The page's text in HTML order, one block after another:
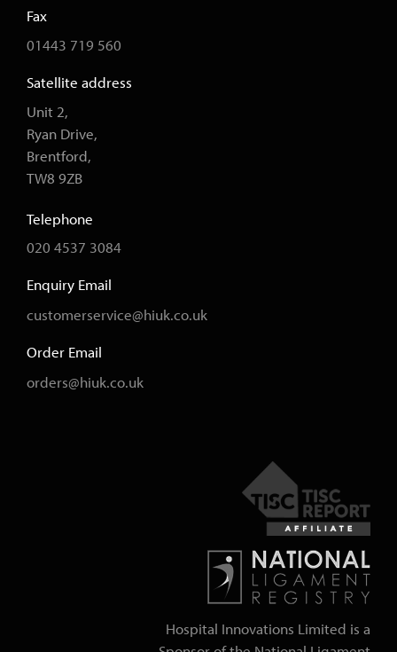
Fax
01443 719 560
Satellite address
Unit 2,
Ryan Drive,
Brentford,
TW8 9ZB
Telephone
020 4537 3084
Enquiry Email
customerservice@hiuk.co.uk
Order Email
orders@hiuk.co.uk
Hospital Innovations Limited is a